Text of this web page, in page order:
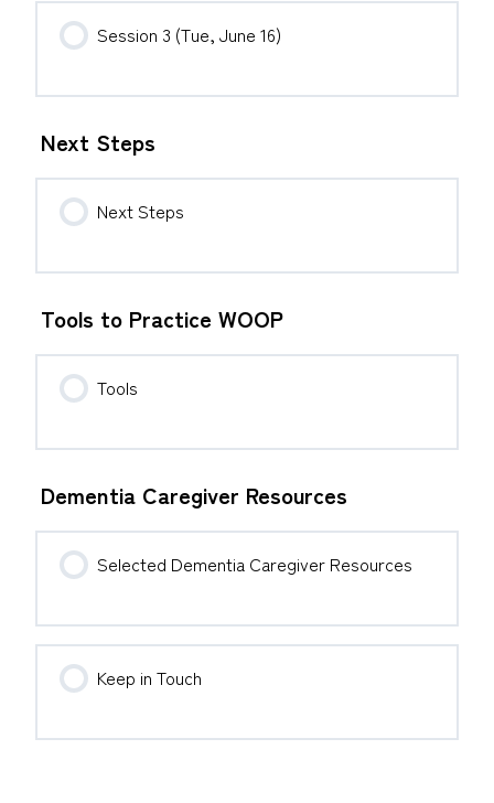
Session 3 (Tue, June 16)
Next Steps
Next Steps
Tools to Practice WOOP
Tools
Dementia Caregiver Resources
Selected Dementia Caregiver Resources
Keep in Touch